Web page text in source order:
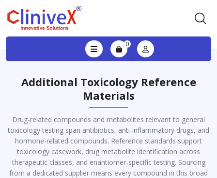
0
Additional Toxicology Reference
Materials
Drug-related compounds and metabolites relevant to general
toxicology testing span antibiotics, anti-inflammatory drugs, and
hormone-related compounds. Reference standards support
toxicology casework, drug metabolite identification across
therapeutic classes, and enantiomer-specific testing. Sourcing
from a dedicated supplier means every compound in this broad